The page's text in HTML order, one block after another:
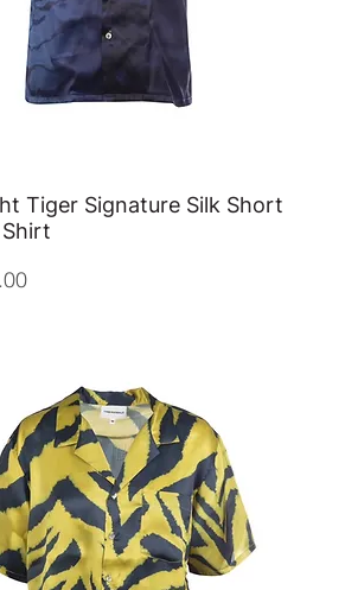
Quick View
Tiger Signature Silk Short
Shirt